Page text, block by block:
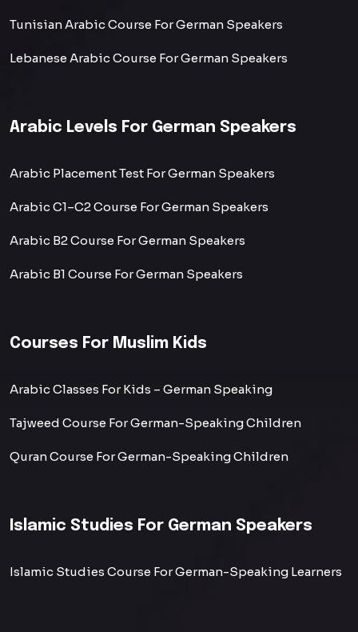
Tunisian Arabic Course For German Speakers
Lebanese Arabic Course For German Speakers
Arabic Levels For German Speakers
Arabic Placement Test For German Speakers
Arabic C1–C2 Course For German Speakers
Arabic B2 Course For German Speakers
Arabic B1 Course For German Speakers
Courses For Muslim Kids
Arabic Classes For Kids – German Speaking
Tajweed Course For German-Speaking Children
Quran Course For German-Speaking Children
Islamic Studies For German Speakers
Islamic Studies Course For German-Speaking Learners